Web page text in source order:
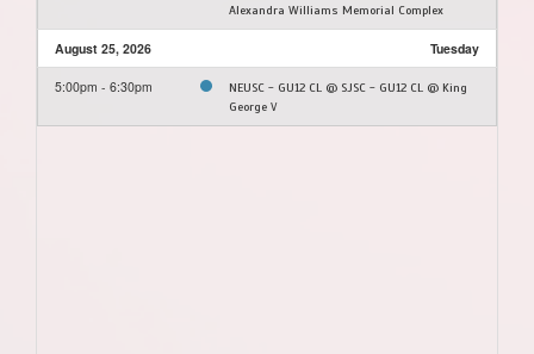
Alexandra Williams Memorial Complex
August 25, 2026 Tuesday
5:00pm - 6:30pm
NEUSC - GU12 CL @ SJSC - GU12 CL @ King
George V